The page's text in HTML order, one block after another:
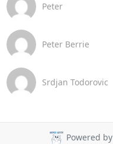
Peter
Peter Berrie
Srdjan Todorovic
Powered by